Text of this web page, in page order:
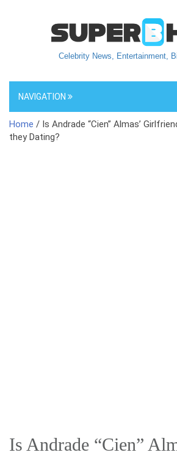
Celebrity News, Entertainment,
NAVIGATION
Home / Is Andrade “Cien” Almas’
they Dating?
Is Andrade “Cien”